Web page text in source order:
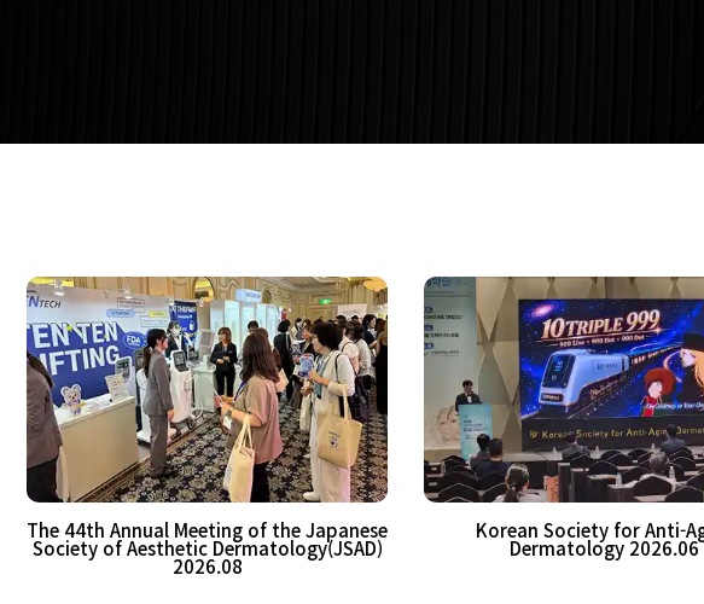
The 44th Annual Meeting of the Japanese
Society of Aesthetic Dermatology(JSAD)
2026.08
Korean Society for Anti-
Dermatology 2026.06